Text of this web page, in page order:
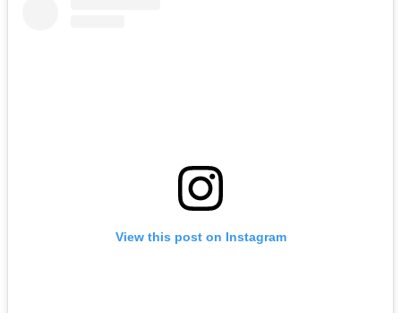
View this post on Instagram